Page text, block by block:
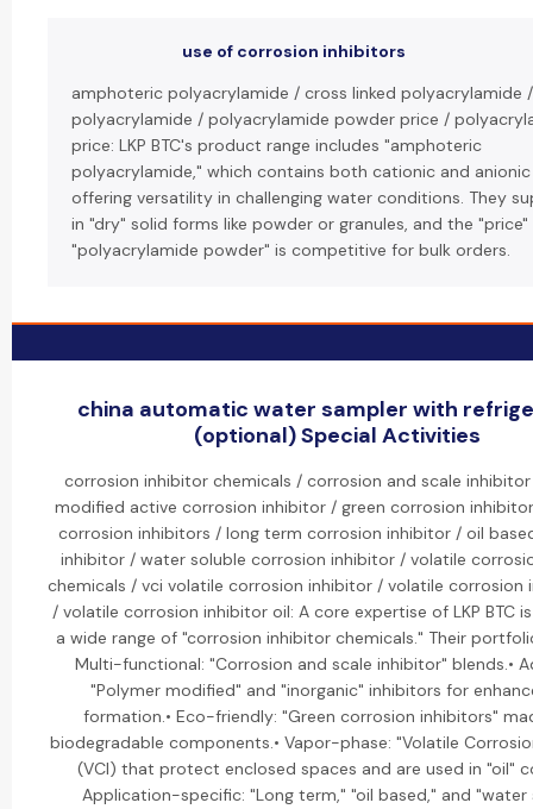
use of corrosion inhibitors
amphoteric polyacrylamide / cross linked polyacrylamide
polyacrylamide / polyacrylamide powder price /
price: LKP BTC's product range includes "amphoteric
polyacrylamide," which contains both cationic and
offering versatility in challenging water conditions. They
in "dry" solid forms like powder or granules, and the
"polyacrylamide powder" is competitive for bulk orders.
china automatic water sampler with
(optional) Special Activities
corrosion inhibitor chemicals / corrosion and scale
modified active corrosion inhibitor / green corrosion
corrosion inhibitors / long term corrosion inhibitor / oil
inhibitor / water soluble corrosion inhibitor / volatile
chemicals / vci volatile corrosion inhibitor / volatile corrosion
/ volatile corrosion inhibitor oil: A core expertise of LKP BTC
a wide range of "corrosion inhibitor chemicals." Their
Multi-functional: "Corrosion and scale inhibitor" blends.•
"Polymer modified" and "inorganic" inhibitors for
formation.• Eco-friendly: "Green corrosion inhibitors"
biodegradable components.• Vapor-phase: "Volatile
(VCI) that protect enclosed spaces and are used in "oil"
Application-specific: "Long term," "oil based," and "water